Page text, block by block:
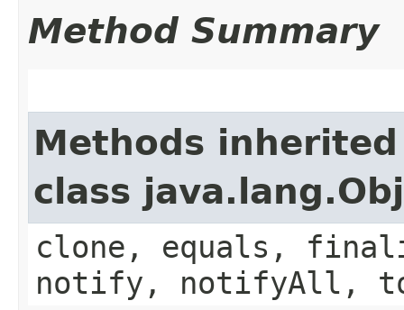
Method Summary
Methods
class
clone, equals,
notify, notifyAll,